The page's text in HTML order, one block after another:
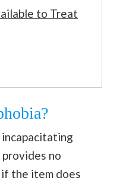
to Treat
incapacitating
no
the item does